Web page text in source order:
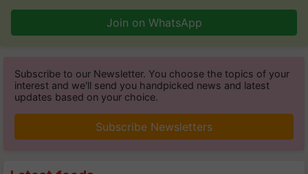
Join on WhatsApp
Subscribe to our Newsletter. You choose the topics of your
interest and we'll send you handpicked news and latest
updates based on your choice.
Subscribe Newsletters